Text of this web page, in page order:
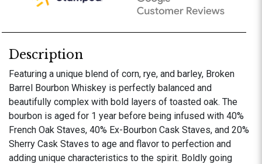
Description
Featuring a unique blend of corn, rye, and barley, Broken
Barrel Bourbon Whiskey is perfectly balanced and
beautifully complex with bold layers of toasted oak. The
bourbon is aged for 1 year before being infused with 40%
French Oak Staves, 40% Ex-Bourbon Cask Staves, and 20%
Sherry Cask Staves to age and flavor to perfection and
adding unique characteristics to the spirit. Boldly going